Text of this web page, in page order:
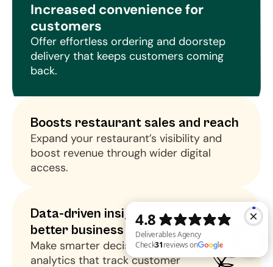
Increased convenience for
customers
Offer effortless ordering and doorstep
delivery that keeps customers coming
back.
Boosts restaurant sales and reach
Expand your restaurant’s visibility and
boost revenue through wider digital
access.
Data-driven insights for
better business decisions
Make smarter decisions using
analytics that track customer